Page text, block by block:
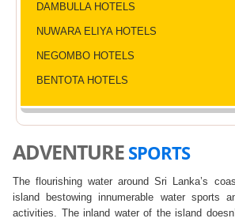
DAMBULLA HOTELS
NUWARA ELIYA HOTELS
NEGOMBO HOTELS
BENTOTA HOTELS
ADVENTURESPORTS
The flourishing water around Sri Lanka’s
island bestowing innumerable water sports
activities. The inland water of the island